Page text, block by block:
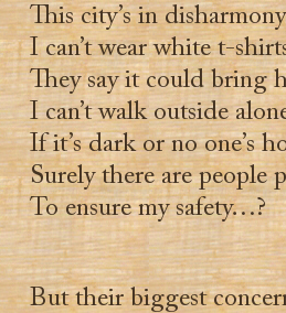
This city’s in disharmony
I can’t wear white t-
They say it could bring
I can’t walk outside
If it’s dark or no one’s
Surely there are people
To ensure my safety…?
But their biggest